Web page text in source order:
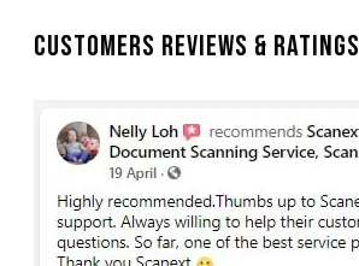
Customers Reviews & Ratings